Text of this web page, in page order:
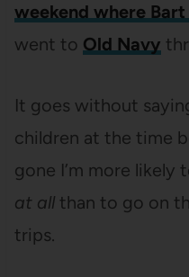
weekend where
went to Old Navy
It goes without
children at the time
gone I’m more likely
at allthan to go on
trips.